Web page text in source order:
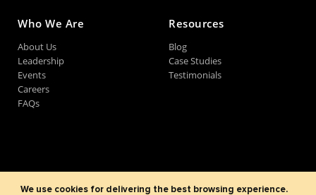
Who We Are
About Us
Leadership
Events
Careers
FAQs
Resources
Blog
Case Studies
Testimonials